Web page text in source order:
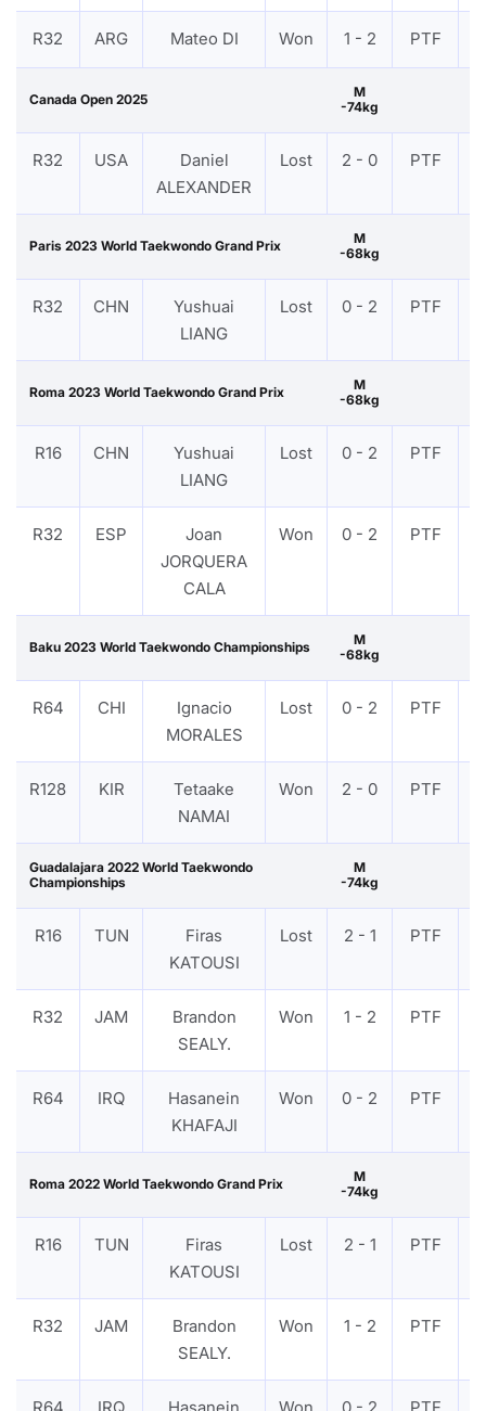
R32 ARG Mateo DI Won 1 - 2 PTF
Canada Open 2025
M
-74kg
R32 USA
Daniel
ALEXANDER
Lost 2 - 0 PTF
Paris 2023 World Taekwondo Grand Prix
M
-68kg
R32 CHN
Yushuai
LIANG
Lost 0 - 2 PTF
Roma 2023 World Taekwondo Grand Prix
M
-68kg
R16 CHN
Yushuai
LIANG
Lost 0 - 2 PTF
R32 ESP
Joan
JORQUERA
CALA
Won 0 - 2 PTF
Baku 2023 World Taekwondo Championships
M
-68kg
R64 CHI
Ignacio
MORALES
Lost 0 - 2 PTF
R128 KIR
Tetaake
NAMAI
Won 2 - 0 PTF
Guadalajara 2022 World Taekwondo
Championships
M
-74kg
R16 TUN
Firas
KATOUSI
Lost 2 - 1 PTF
R32 JAM
Brandon
SEALY.
Won 1 - 2 PTF
R64 IRQ
Hasanein
KHAFAJI
Won 0 - 2 PTF
Roma 2022 World Taekwondo Grand Prix
M
-74kg
R16 TUN
Firas
KATOUSI
Lost 2 - 1 PTF
R32 JAM
Brandon
SEALY.
Won 1 - 2 PTF